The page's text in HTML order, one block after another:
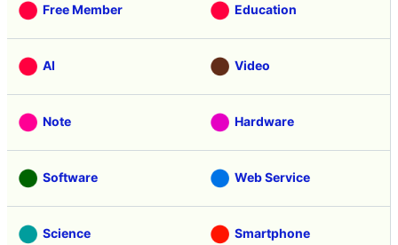
Free Member Education
AI Video
Note Hardware
Software Web Service
Science Smartphone